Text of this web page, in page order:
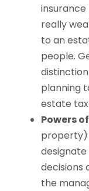
insurance
really
to an
people.
planning
estate
Powers
property)
decisions
the